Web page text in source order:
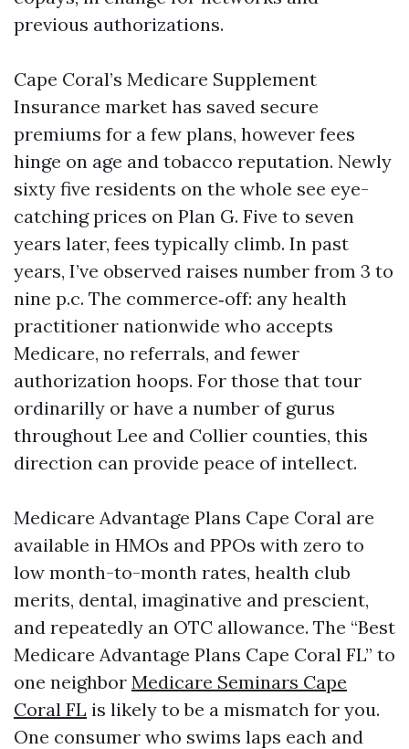
previous authorizations.
Cape Coral’s Medicare Supplement
Insurance market has saved secure
premiums for a few plans, however fees
hinge on age and tobacco reputation. Newly
sixty five residents on the whole see eye-
catching prices on Plan G. Five to seven
years later, fees typically climb. In past
years, I’ve observed raises number from 3 to
nine p.c. The commerce‑off: any health
practitioner nationwide who accepts
Medicare, no referrals, and fewer
authorization hoops. For those that tour
ordinarilly or have a number of gurus
throughout Lee and Collier counties, this
direction can provide peace of intellect.
Medicare Advantage Plans Cape Coral are
available in HMOs and PPOs with zero to
low month-to-month rates, health club
merits, dental, imaginative and prescient,
and repeatedly an OTC allowance. The “Best
Medicare Advantage Plans Cape Coral FL” to
one neighbor Medicare Seminars Cape
Coral FL is likely to be a mismatch for you.
One consumer who swims laps each and